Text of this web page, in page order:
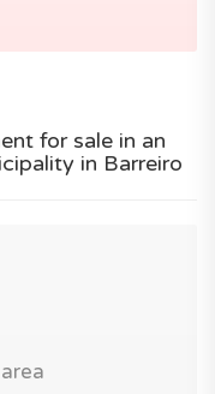
for sale in an
in Barreiro